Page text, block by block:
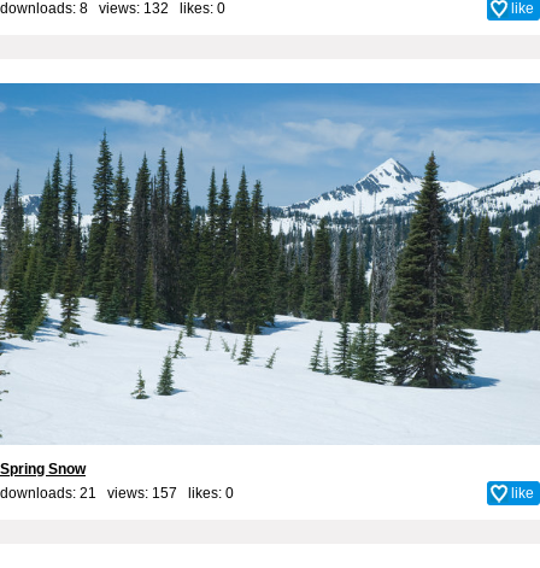
downloads: 8 views: 132 likes: 0 like
Spring Snow
downloads: 21 views: 157 likes: 0 like